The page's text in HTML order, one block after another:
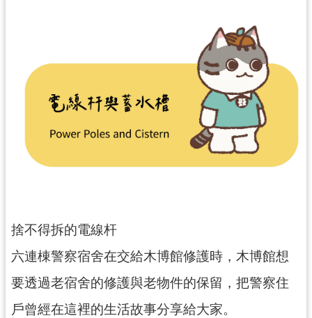
習
資
源
認
識
捨不得拆的電線杆
六連棟警察宿舍在交給木博館修護時，木博館想
要透過老宿舍的修護與老物件的保留，把警察住
戶曾經在這裡的生活故事分享給大家。